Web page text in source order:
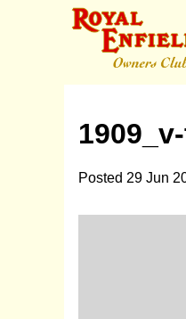
Posted 29 Jun